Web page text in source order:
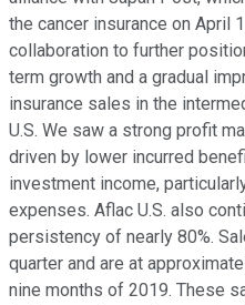
the cancer insurance on April
collaboration to further
term growth and a gradual
insurance sales in the
U.S. We saw a strong profit
driven by lower incurred
investment income,
expenses. Aflac U.S. also
persistency of nearly 80%.
quarter and are at
nine months of 2019. These